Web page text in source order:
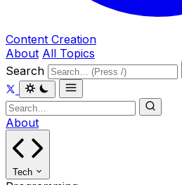
Content Creation
About All Topics
Search
About
Tech